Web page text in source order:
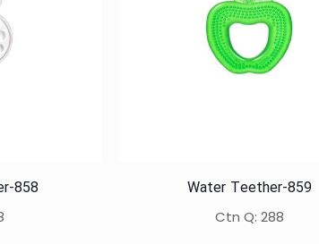
858 Water Teether-859
Ctn Q: 288